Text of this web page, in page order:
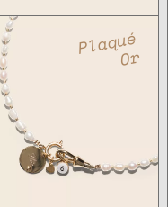
Plaqué
Or